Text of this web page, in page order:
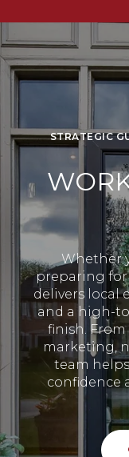
STRATEGIC
Whether
preparing for
delivers local
and a high-
finish.
marketing,
team
confidence